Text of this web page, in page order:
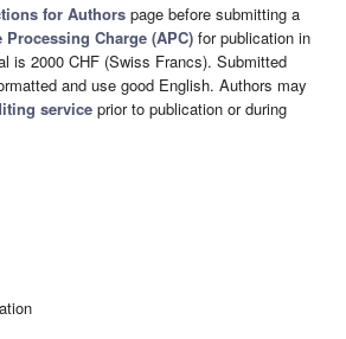
for Authors page before submitting a
Processing Charge (APC) for publication in
is 2000 CHF (Swiss Francs). Submitted
and use good English. Authors may
service prior to publication or during